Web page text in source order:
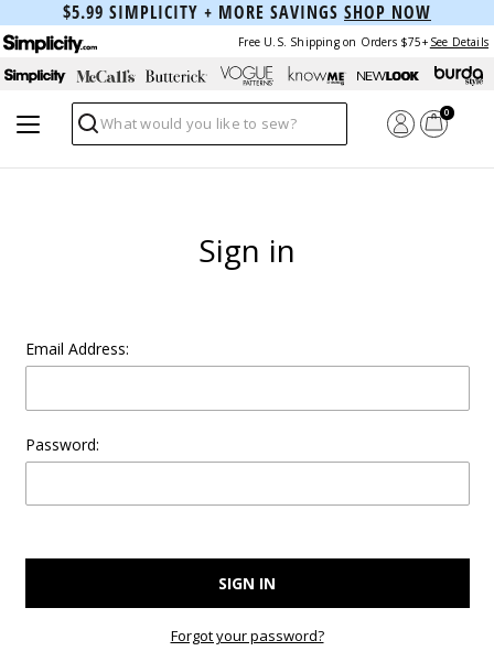
$5.99 SIMPLICITY + MORE SAVINGS SHOP NOW
Free U.S. Shipping on Orders $75+ See Details
Search
0
Sign in
Email Address:
Password:
Forgot your password?